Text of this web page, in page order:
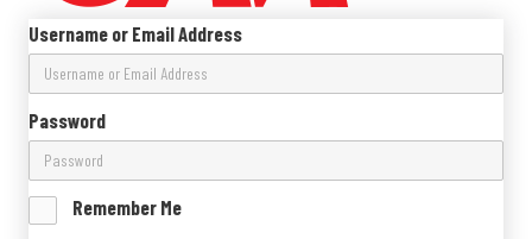
Username or Email Address
Password
Remember Me